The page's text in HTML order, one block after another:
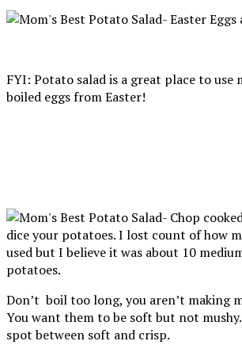
FYI: Potato salad is a great place to use
boiled eggs from Easter!
dice your potatoes. I lost count of how
used but I believe it was about 10
potatoes.
Don’t boil too long, you aren’t making
You want them to be soft but not mushy.
spot between soft and crisp.